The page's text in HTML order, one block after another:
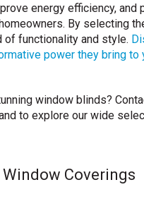
energy efficiency, and
By selecting
of functionality and style.
power they bring to
window blinds?
to explore our wide
Coverings